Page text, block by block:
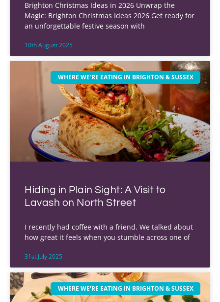
Brighton Christmas Ideas in 2026 Unwrap the
Magic: Brighton Christmas Ideas 2026 Get ready for
an unforgettable festive season with
10th August 2025
WHERE WE'RE EATING IN BRIGHTON & SUSSEX
Hiding in Plain Sight: A Visit to
Lavash on North Street
I recently had coffee with a friend. We talked about
how great it feels when you stumble across one of
31st July 2025
WHERE WE'RE EATING IN BRIGHTON & SUSSEX